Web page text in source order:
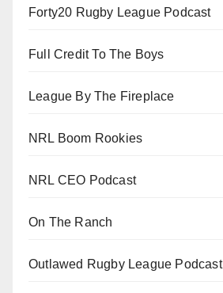
Forty20 Rugby League Podcast
Full Credit To The Boys
League By The Fireplace
NRL Boom Rookies
NRL CEO Podcast
On The Ranch
Outlawed Rugby League Podcast